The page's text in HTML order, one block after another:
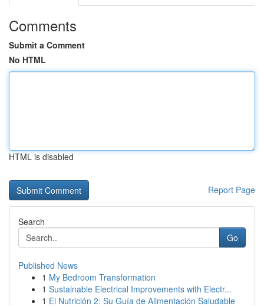
Comments
Submit a Comment
No HTML
HTML is disabled
Report Page
Search
Go
Published News
1 My Bedroom Transformation
1 Sustainable Electrical Improvements with Electr...
1 El Nutrición 2: Su Guía de Alimentación Saludable